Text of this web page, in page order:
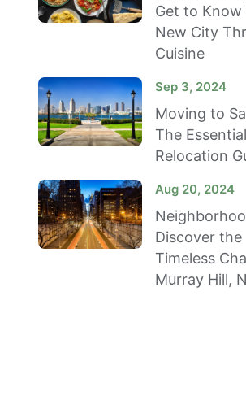
Get to Know
New City
Cuisine
Sep 3, 2024
Moving to
The Essential
Relocation
Aug 20, 2024
Discover the
Timeless
Murray Hill,